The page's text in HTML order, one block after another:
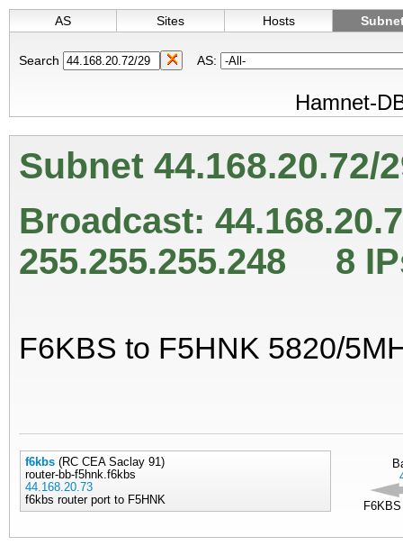
AS Sites Hosts
Search AS:
Hamnet-
Subnet
Broadcast:
255.255.255.248 8
F6KBS to F5HNK 5820/
f6kbs (RC CEA Saclay 91)
router-bb-f5hnk.f6kbs
44.168.20.73
f6kbs router port to F5HNK